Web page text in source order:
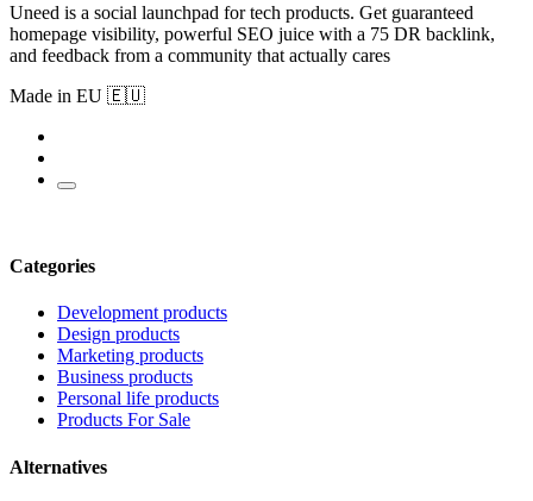
Uneed is a social launchpad for tech products. Get guaranteed
homepage visibility, powerful SEO juice with a 75 DR backlink,
and feedback from a community that actually cares
Made in EU 🇪🇺
Categories
Development products
Design products
Marketing products
Business products
Personal life products
Products For Sale
Alternatives